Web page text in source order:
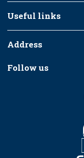
Useful links
Address
Follow us